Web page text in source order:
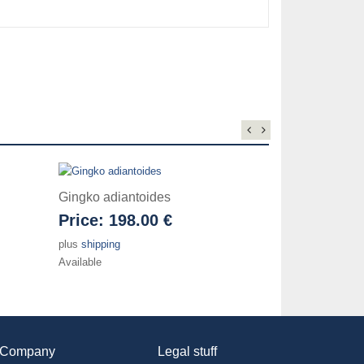
Gingko adiantoides
Price: 198.00 €
plusshipping
Available
Company Legal stuff